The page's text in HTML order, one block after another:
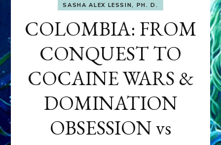
SASHA ALEX LESSIN, PH. D.
COLOMBIA: FROM
CONQUEST TO
COCAINE WARS &
DOMINATION
OBSESSION vs